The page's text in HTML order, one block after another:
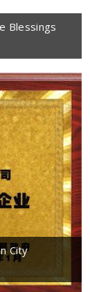
Blessings
City